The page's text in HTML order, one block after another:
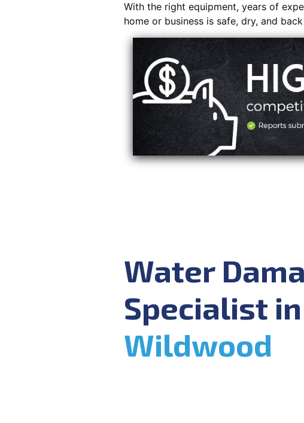
With the right equipment, years of
home or business is safe, dry, and
Water
Specialist in
Wildwood